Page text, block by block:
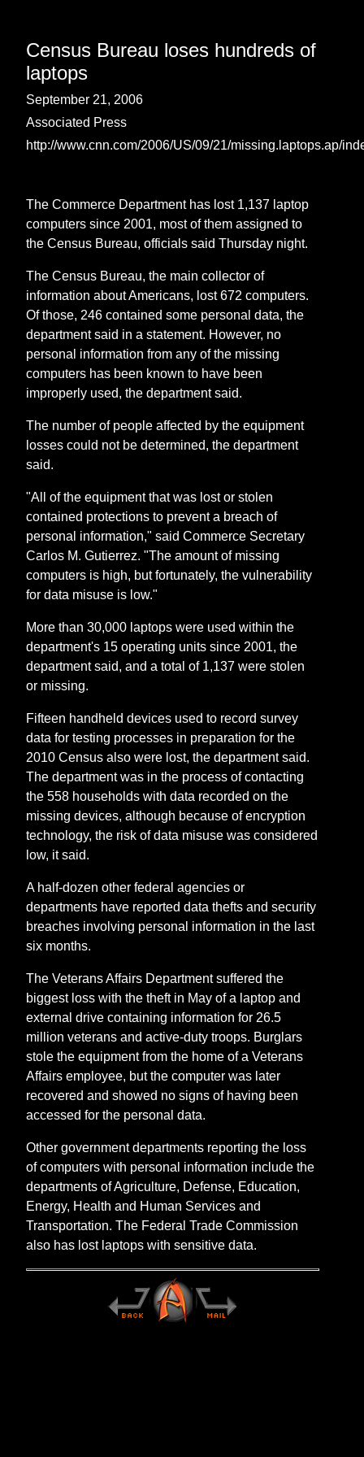
Census Bureau loses hundreds of
laptops
September 21, 2006
Associated Press
http://www.cnn.com/2006/US/09/21/missing.laptops.ap/
The Commerce Department has lost 1,137 laptop
computers since 2001, most of them assigned to
the Census Bureau, officials said Thursday night.
The Census Bureau, the main collector of
information about Americans, lost 672 computers.
Of those, 246 contained some personal data, the
department said in a statement. However, no
personal information from any of the missing
computers has been known to have been
improperly used, the department said.
The number of people affected by the equipment
losses could not be determined, the department
said.
"All of the equipment that was lost or stolen
contained protections to prevent a breach of
personal information," said Commerce Secretary
Carlos M. Gutierrez. "The amount of missing
computers is high, but fortunately, the vulnerability
for data misuse is low."
More than 30,000 laptops were used within the
department's 15 operating units since 2001, the
department said, and a total of 1,137 were stolen
or missing.
Fifteen handheld devices used to record survey
data for testing processes in preparation for the
2010 Census also were lost, the department said.
The department was in the process of contacting
the 558 households with data recorded on the
missing devices, although because of encryption
technology, the risk of data misuse was considered
low, it said.
A half-dozen other federal agencies or
departments have reported data thefts and security
breaches involving personal information in the last
six months.
The Veterans Affairs Department suffered the
biggest loss with the theft in May of a laptop and
external drive containing information for 26.5
million veterans and active-duty troops. Burglars
stole the equipment from the home of a Veterans
Affairs employee, but the computer was later
recovered and showed no signs of having been
accessed for the personal data.
Other government departments reporting the loss
of computers with personal information include the
departments of Agriculture, Defense, Education,
Energy, Health and Human Services and
Transportation. The Federal Trade Commission
also has lost laptops with sensitive data.